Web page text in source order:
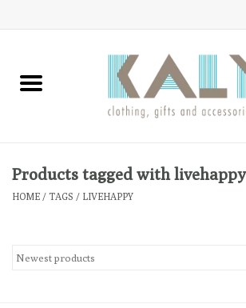
Home
Clothing
Gifts
Products tagged with livehappy
HOME / TAGS / LIVEHAPPY